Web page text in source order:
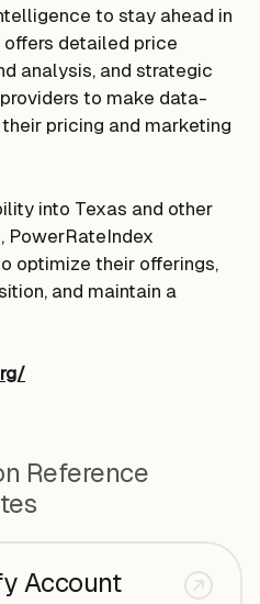
to stay ahead in
detailed price
analysis, and strategic
to make data-
pricing and marketing
into Texas and other
PowerRateIndex
optimize their offerings,
and maintain a
Reference
Account